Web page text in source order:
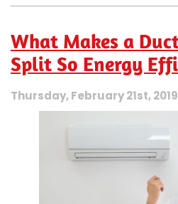
What Makes a
Split So Energy
Thursday, February 21st, 2019